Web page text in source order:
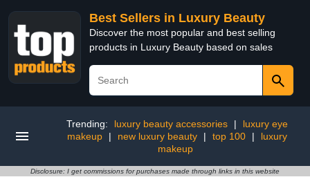
Best Sellers in Luxury Beauty
Discover the most popular and best selling
products in Luxury Beauty based on sales
Trending: luxury beauty accessories |
luxury eye
makeup
| new luxury beauty | top 100 |
luxury
makeup
Disclosure: I get commissions for purchases made through links in this website